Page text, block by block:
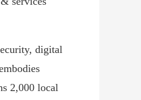
digital
2,000 local